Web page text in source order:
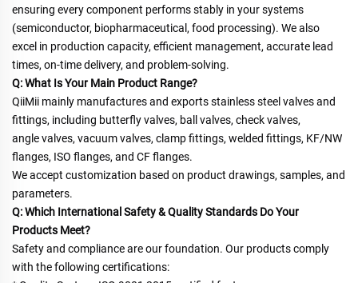
ensuring every component performs stably in your systems
(semiconductor, biopharmaceutical, food processing). We also
excel in production capacity, efficient management, accurate lead
times, on-time delivery, and problem-solving.
Q: What Is Your Main Product Range?
QiiMii mainly manufactures and exports stainless steel valves and
fittings, including butterfly valves, ball valves, check valves,
angle valves, vacuum valves, clamp fittings, welded fittings, KF/NW
flanges, ISO flanges, and CF flanges.
We accept customization based on product drawings, samples, and
parameters.
Q: Which International Safety & Quality Standards Do Your
Products Meet?
Safety and compliance are our foundation. Our products comply
with the following certifications: